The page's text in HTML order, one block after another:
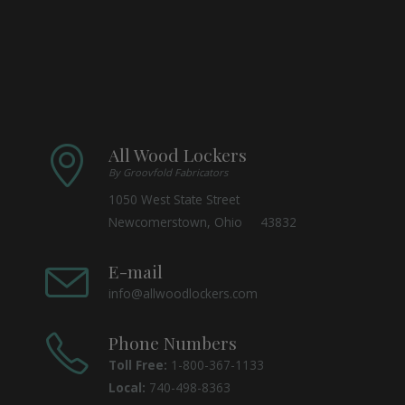
All Wood Lockers
By Groovfold Fabricators
1050 West State Street
Newcomerstown, Ohio 43832
E-mail
info@allwoodlockers.com
Phone Numbers
Toll Free: 1-800-367-1133
Local: 740-498-8363